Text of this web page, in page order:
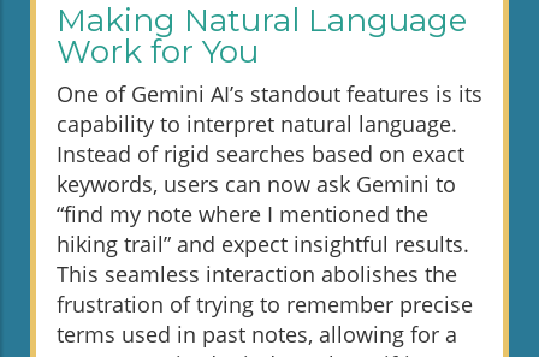
Making Natural Language
Work for You
One of Gemini AI’s standout features is its
capability to interpret natural language.
Instead of rigid searches based on exact
keywords, users can now ask Gemini to
“find my note where I mentioned the
hiking trail” and expect insightful results.
This seamless interaction abolishes the
frustration of trying to remember precise
terms used in past notes, allowing for a